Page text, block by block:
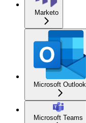
Marketo
Microsoft Outlook
Microsoft Teams